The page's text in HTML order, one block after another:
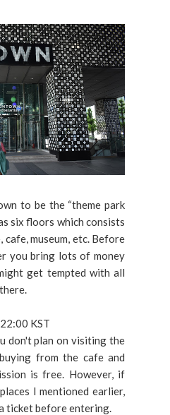
to be the “theme park
six floors which consists
museum, etc. Before
you bring lots of money
get tempted with all
KST
don't plan on visiting the
from the cafe and
is free. However, if
I mentioned earlier,
ticket before entering.